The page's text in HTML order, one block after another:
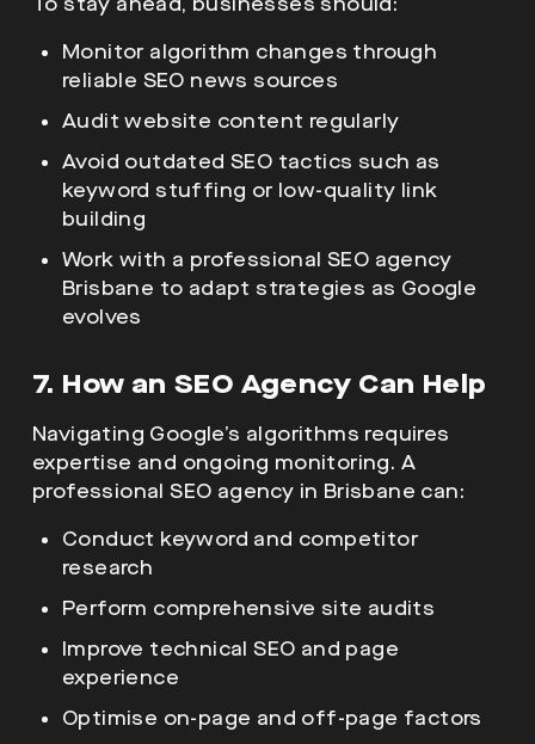
Monitor algorithm changes through
reliable SEO news sources
Audit website content regularly
Avoid outdated SEO tactics such as
keyword stuffing or low-quality link
building
Work with a professional SEO agency
Brisbane to adapt strategies as Google
evolves
7. How an SEO Agency Can Help
Navigating Google’s algorithms requires
expertise and ongoing monitoring. A
professional SEO agency in Brisbane can:
Conduct keyword and competitor
research
Perform comprehensive site audits
Improve technical SEO and page
experience
Optimise on-page and off-page factors